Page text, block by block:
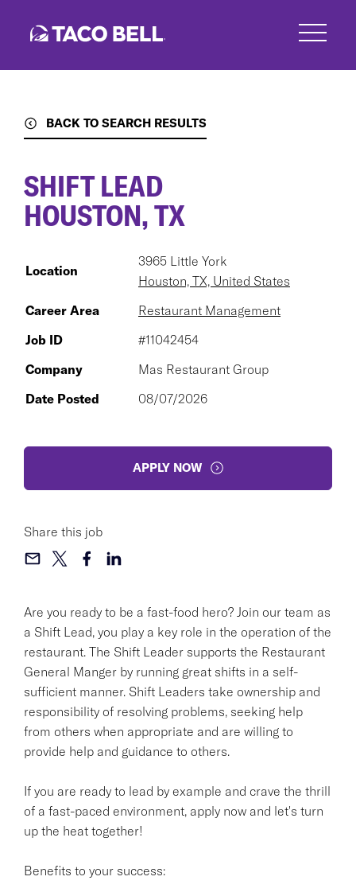
BACK TO SEARCH RESULTS
Are you ready to be a fast-food hero? Join our team as
a Shift Lead, you play a key role in the operation of the
restaurant. The Shift Leader supports the Restaurant
General Manger by running great shifts in a self-
sufficient manner. Shift Leaders take ownership and
responsibility of resolving problems, seeking help
from others when appropriate and are willing to
provide help and guidance to others.
If you are ready to lead by example and crave the thrill
of a fast-paced environment, apply now and let's turn
up the heat together!
Benefits to your success:
SHIFT LEAD
HOUSTON, TX
Location
3965 Little York
Houston, TX, United States
Career Area
Restaurant Management
Job ID
#11042454
Company
Mas Restaurant Group
Date Posted
08/07/2026
APPLY NOW
Share this job